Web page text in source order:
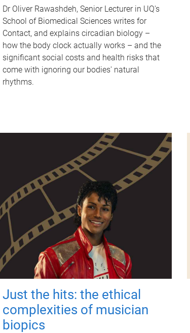
Dr Oliver Rawashdeh, Senior Lecturer in UQ's
School of Biomedical Sciences writes for
Contact, and explains circadian biology –
how the body clock actually works – and the
significant social costs and health risks that
come with ignoring our bodies' natural
rhythms.
Just the hits: the ethical
complexities of musician
biopics